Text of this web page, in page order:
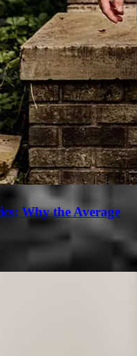
Why the Average